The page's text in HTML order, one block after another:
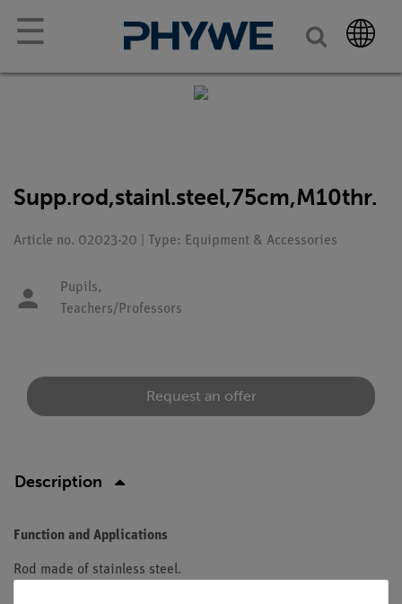
☰
Supp.rod,stainl.steel,75cm,M10thr.
Article no. 02023-20 | Type: Equipment & Accessories
Pupils,
Teachers/Professors
Request an offer
Description
Function and Applications
Rod made of stainless steel.